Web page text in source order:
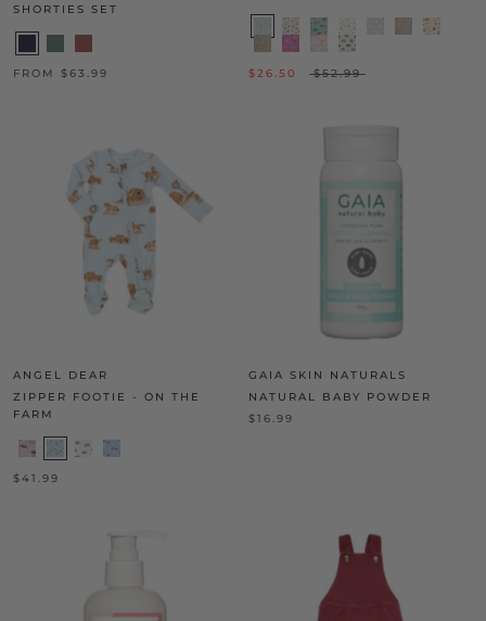
SHORTIES SET
FROM $63.99 $26.50 $52.99
ANGEL DEAR
ZIPPER FOOTIE - ON THE
FARM
$41.99
GAIA SKIN NATURALS
NATURAL BABY POWDER
$16.99